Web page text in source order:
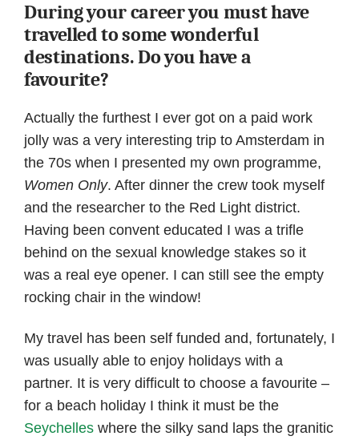
During your career you must have
travelled to some wonderful
destinations. Do you have a
favourite?
Actually the furthest I ever got on a paid work
jolly was a very interesting trip to Amsterdam in
the 70s when I presented my own programme,
Women Only. After dinner the crew took myself
and the researcher to the Red Light district.
Having been convent educated I was a trifle
behind on the sexual knowledge stakes so it
was a real eye opener. I can still see the empty
rocking chair in the window!
My travel has been self funded and, fortunately, I
was usually able to enjoy holidays with a
partner. It is very difficult to choose a favourite –
for a beach holiday I think it must be the
Seychelles where the silky sand laps the granitic